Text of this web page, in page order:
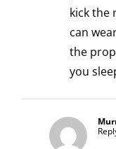
kick the
can
the
you